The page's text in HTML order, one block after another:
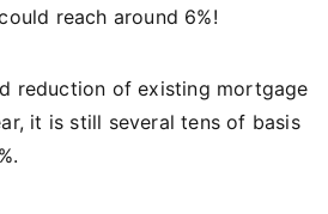
reach around 6%!
reduction of existing mortgage
it is still several tens of basis